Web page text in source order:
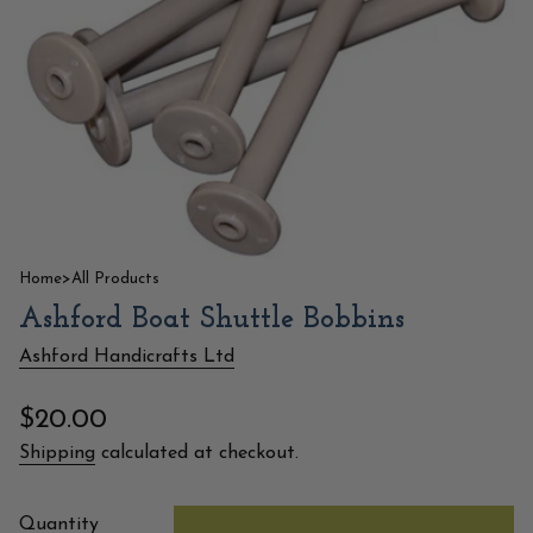
Home>All Products
Ashford Boat Shuttle Bobbins
Ashford Handicrafts Ltd
Regular
price
$20.00
Shipping calculated at checkout.
{"in_cart_html"=>"
Quantity